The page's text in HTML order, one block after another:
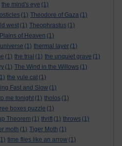
the mind's eye (1)
(1) Theodore of Gaza (1)
west (1) Theophrastus (1)
of Heaven (1)
(1) thermal layer (1)
(1) the trial (1) the unquiet grave (1)
(1) The Wind in the Willows (1)
the yule cat (1)
Fast and Slow (1)
me tonight (1) tholos (1)
boxes puzzle (1)
Theorem (1) thrift (1) throws (1)
moth (1) Tiger Moth (1)
time flies like an arrow (1)